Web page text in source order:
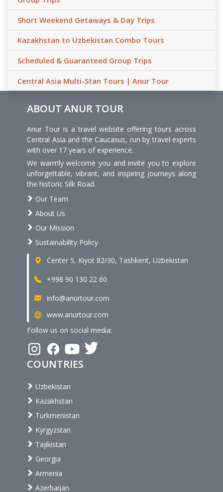
Short Weekend Getaways & Day Trips
Kazakhstan to Uzbekistan Combo Tours
Scheduled & Guaranteed Group Trips
Central Asia Multi-Stan Tours | Anur Tour
ABOUT ANUR TOUR
Anur Tour is a travel website offering tours across
Central Asia and the Caucasus, run by travel experts
with over 17 years of experience.
We warmly welcome you and invite you to explore
unforgettable, vibrant, and inspiring journeys along
the historic Silk Road.
Our Team
About Us
Our Mission
Sustainability Policy
Center 5, Kiyot 82/30, Tashkent, Uzbekistan
+998 90 130 22 60
info@anurtour.com
www.anurtour.com
Follow us on social media:
COUNTRIES
Uzbekistan
Kazakhstan
Turkmenistan
Kyrgyzstan
Tajikistan
Georgia
Armenia
Azerbaijan